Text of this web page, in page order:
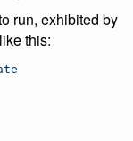
run, exhibited by
this: